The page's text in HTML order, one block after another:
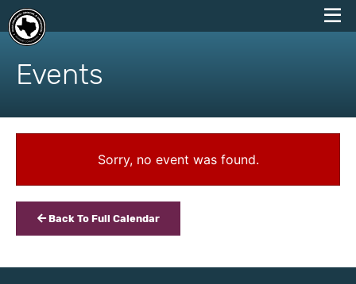
skip
content
Events
Sorry, no event was found.
Back To Full Calendar